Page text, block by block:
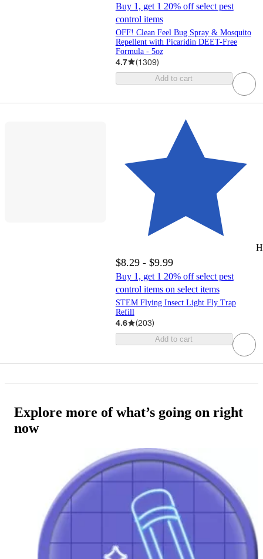
Buy 1, get 1 20% off select pest
control items
OFF! Clean Feel Bug Spray & Mosquito
Repellent with Picaridin DEET-Free
Formula - 5oz
4.7 (1309)
Add to cart
$8.29 - $9.99
Buy 1, get 1 20% off select pest
control items on select items
STEM Flying Insect Light Fly Trap
Refill
4.6 (203)
Add to cart
Explore more of what’s going on right
now